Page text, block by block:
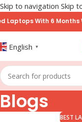
Skip to navigation Skip
With 6 Months
English ▼
Blogs
BEST